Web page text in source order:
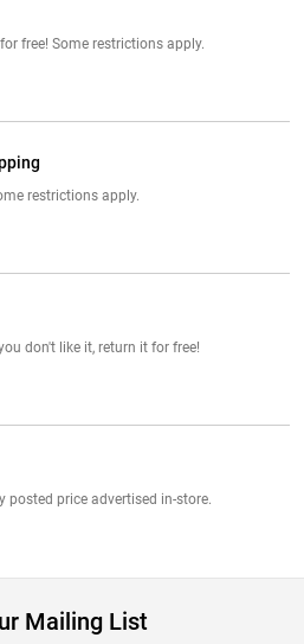
free! Some restrictions apply.
restrictions apply.
don't like it, return it for free!
posted price advertised in-store.
Mailing List